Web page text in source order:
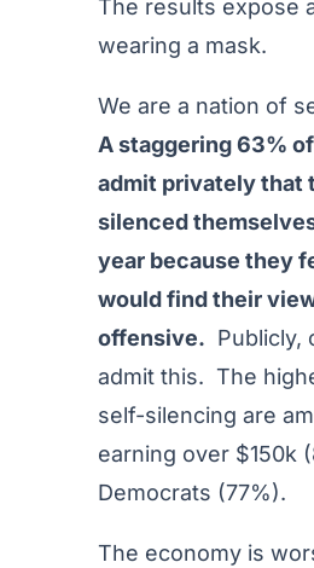
The results expose
wearing a mask.
We are a nation of
A staggering 63%
admit privately that
silenced
year because they
would find their
offensive. Publicly,
admit this. The
self-silencing are
earning over $150k
Democrats (77%).
The economy is